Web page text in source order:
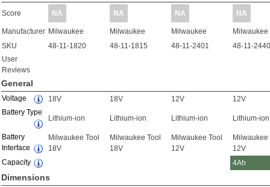
Score NA NA NA NA
Manufacturer Milwaukee Milwaukee Milwaukee
Milwaukee
SKU
48-11-1820 48-11-1815 48-11-2401
48-11-2440
User
Reviews
General
Voltage 18V 18V 12V
12V
Battery Type
Lithium-ion Lithium-ion Lithium-ion Lithium-ion
Battery
Interface
Milwaukee Tool
18V
Milwaukee Tool
18V
Milwaukee Tool
12V
Milwaukee
12V
Capacity
4Ah
Dimensions